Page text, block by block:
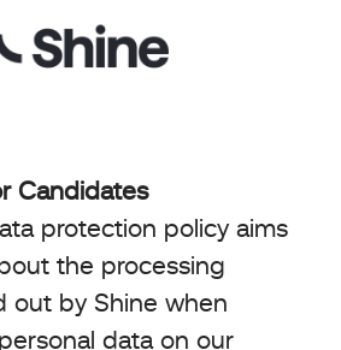
Candidates
protection policy aims
the processing
out by Shine when
data on our